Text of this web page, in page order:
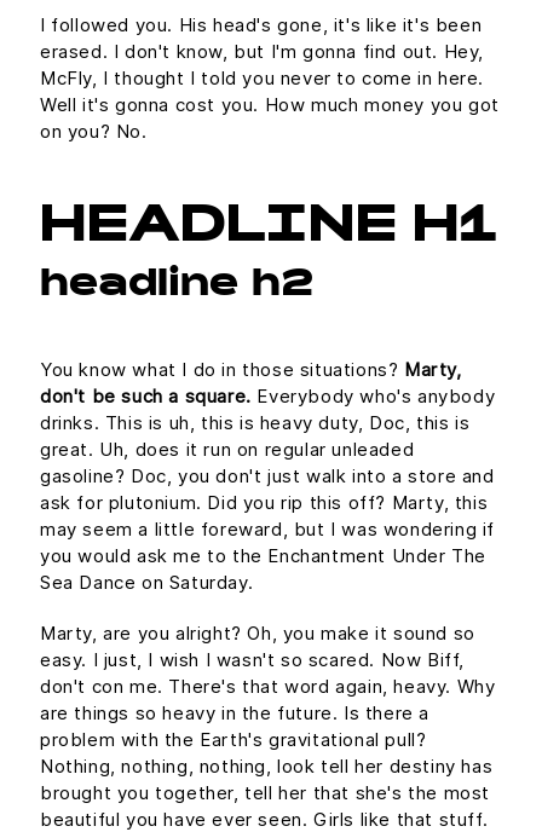
I followed you. His head's gone, it's like it's been
erased. I don't know, but I'm gonna find out. Hey,
McFly, I thought I told you never to come in here.
Well it's gonna cost you. How much money you got
on you? No.
HEADLINE H1
headline h2
You know what I do in those situations? Marty,
don't be such a square. Everybody who's anybody
drinks. This is uh, this is heavy duty, Doc, this is
great. Uh, does it run on regular unleaded
gasoline? Doc, you don't just walk into a store and
ask for plutonium. Did you rip this off? Marty, this
may seem a little foreward, but I was wondering if
you would ask me to the Enchantment Under The
Sea Dance on Saturday.
Marty, are you alright? Oh, you make it sound so
easy. I just, I wish I wasn't so scared. Now Biff,
don't con me. There's that word again, heavy. Why
are things so heavy in the future. Is there a
problem with the Earth's gravitational pull?
Nothing, nothing, nothing, look tell her destiny has
brought you together, tell her that she's the most
beautiful you have ever seen. Girls like that stuff.